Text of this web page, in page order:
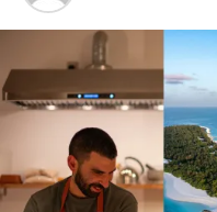
RELATED TOPICS:
NEW RESORT OPENINGS
NEW RESORTS
NEW
THE RITZ-CARLTON
THE RITZ-CARLTON
UP NEXT
Corporate stakeholders
Professionals Summit